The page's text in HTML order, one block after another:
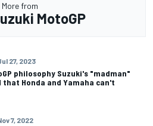
More from
MotoGP
27, 2023
philosophy Suzuki's "madman"
Honda and Yamaha can't
7, 2022